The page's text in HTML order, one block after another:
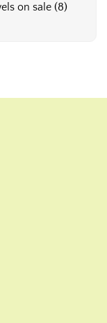
on sale (8)